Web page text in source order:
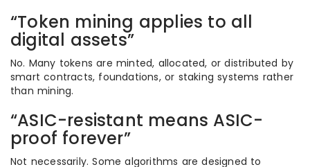
“Token mining applies to all
digital assets”
No. Many tokens are minted, allocated, or distributed by
smart contracts, foundations, or staking systems rather
than mining.
“ASIC-resistant means ASIC-
proof forever”
Not necessarily. Some algorithms are designed to